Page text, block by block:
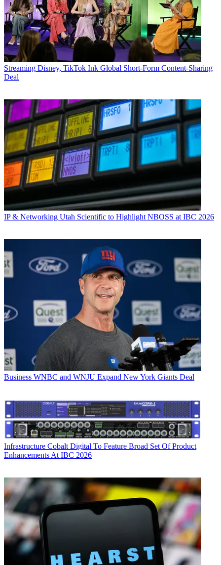
Streaming Disney, TikTok Ink Global Short-Form Content-Sharing
Deal
IP & Networking Utah Scientific to Highlight NBOSS at IBC 2026
Business WNBC and WNJU Expand New York Giants Deal
Infrastructure Cobalt Digital To Feature Broad Set Of Product
Enhancements At IBC 2026